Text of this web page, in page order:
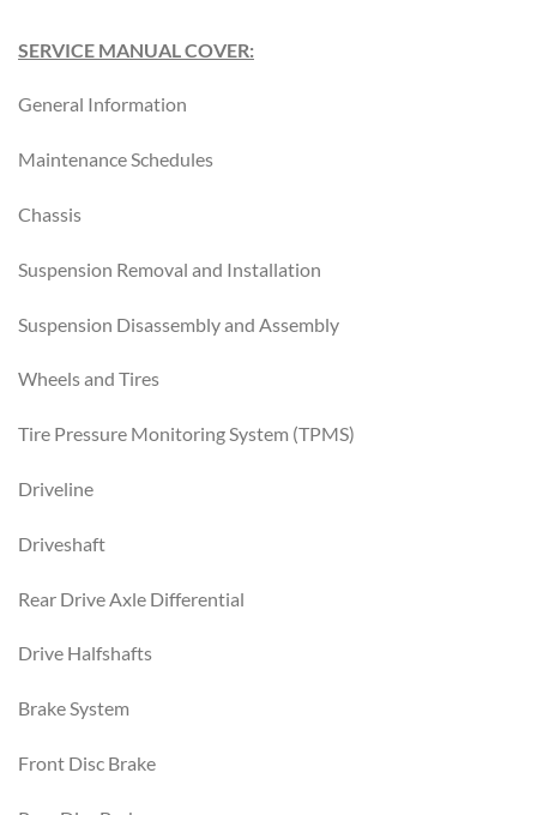
SERVICE MANUAL COVER:
General Information
Maintenance Schedules
Chassis
Suspension Removal and Installation
Suspension Disassembly and Assembly
Wheels and Tires
Tire Pressure Monitoring System (TPMS)
Driveline
Driveshaft
Rear Drive Axle Differential
Drive Halfshafts
Brake System
Front Disc Brake